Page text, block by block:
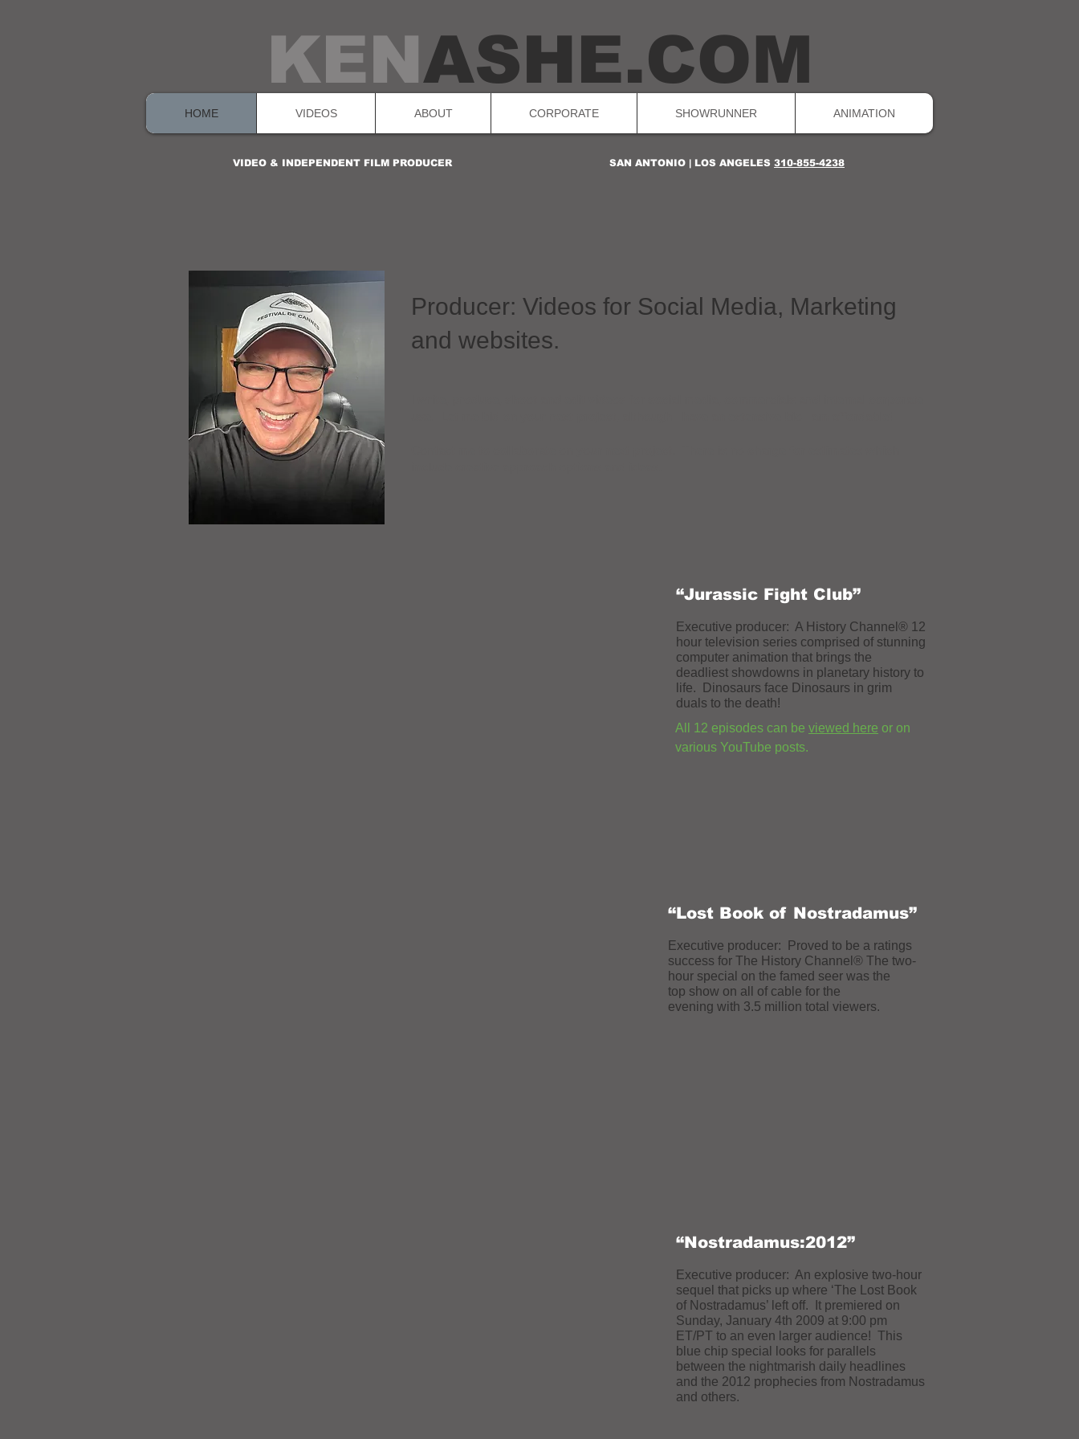
KENASHE.COM
HOME VIDEOS ABOUT CORPORATE SHOWRUNNER ANIMATION
VIDEO & INDEPENDENT FILM PRODUCER SAN ANTONIO | LOS ANGELES 310-855-4238
Producer: Videos for Social Media, Marketing
and websites.
“Jurassic Fight Club”
Executive producer: A History Channel® 12
hour television series comprised of stunning
computer animation that brings the
deadliest showdowns in planetary history to
life. Dinosaurs face Dinosaurs in grim
duals to the death!
All 12 episodes can be viewed here or on
various YouTube posts.
“Lost Book of Nostradamus”
Executive producer: Proved to be a ratings
success for The History Channel® The two-
hour special on the famed seer was the
top show on all of cable for the
evening with 3.5 million total viewers.
“Nostradamus:2012”
Executive producer: An explosive two-hour
sequel that picks up where ‘The Lost Book
of Nostradamus’ left off. It premiered on
Sunday, January 4th 2009 at 9:00 pm
ET/PT to an even larger audience! This
blue chip special looks for parallels
between the nightmarish daily headlines
and the 2012 prophecies from Nostradamus
and others.